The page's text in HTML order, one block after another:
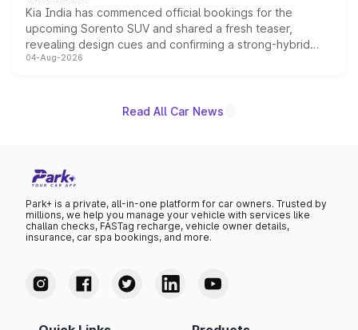
Kia India has commenced official bookings for the
upcoming Sorento SUV and shared a fresh teaser,
revealing design cues and confirming a strong-hybrid
powertrain, though pricing and the launch date remain
04-Aug-2026
Read All Car News
Park+ is a private, all-in-one platform for car owners. Trusted by
millions, we help you manage your vehicle with services like
challan checks, FASTag recharge, vehicle owner details,
insurance, car spa bookings, and more.